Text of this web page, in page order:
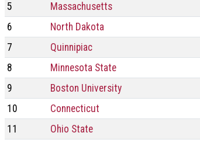
5
Massachusetts
6
North Dakota
7
Quinnipiac
8
Minnesota State
9
Boston University
10
Connecticut
11
Ohio State